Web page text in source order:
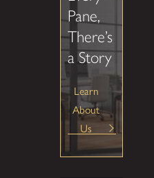
Pane,
There’s
a Story
Learn
About
Us